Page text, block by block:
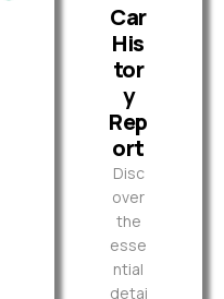
Car
His
tor
y
Rep
ort
Disc
over
the
esse
ntial
detai